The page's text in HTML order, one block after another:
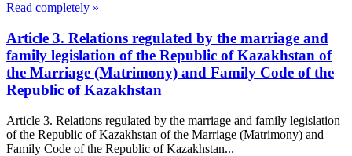
Read completely »
Article 3. Relations regulated by the marriage and
family legislation of the Republic of Kazakhstan of
the Marriage (Matrimony) and Family Code of the
Republic of Kazakhstan
Article 3. Relations regulated by the marriage and family legislation
of the Republic of Kazakhstan of the Marriage (Matrimony) and
Family Code of the Republic of Kazakhstan...